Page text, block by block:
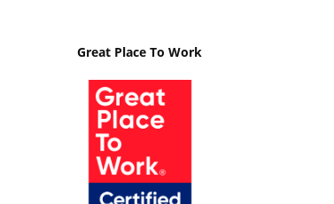
Great Place To Work